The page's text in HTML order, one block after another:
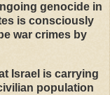
genocide in
is consciously
war crimes by
Israel is carrying
population